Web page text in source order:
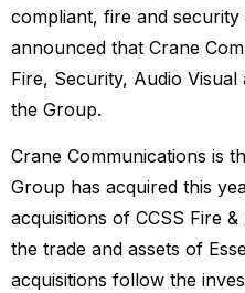
compliant, fire and
announced that Crane
Fire, Security, Audio Visual
the Group.
Crane Communications is
Group has acquired this
acquisitions of CCSS Fire
the trade and assets of
acquisitions follow the